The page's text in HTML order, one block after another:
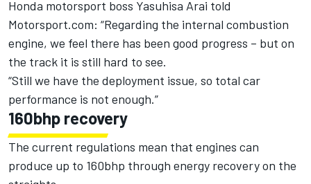
Honda motorsport boss Yasuhisa Arai told
Motorsport.com: “Regarding the internal combustion
engine, we feel there has been good progress – but on
the track it is still hard to see.
“Still we have the deployment issue, so total car
performance is not enough.”
160bhp recovery
The current regulations mean that engines can
produce up to 160bhp through energy recovery on the